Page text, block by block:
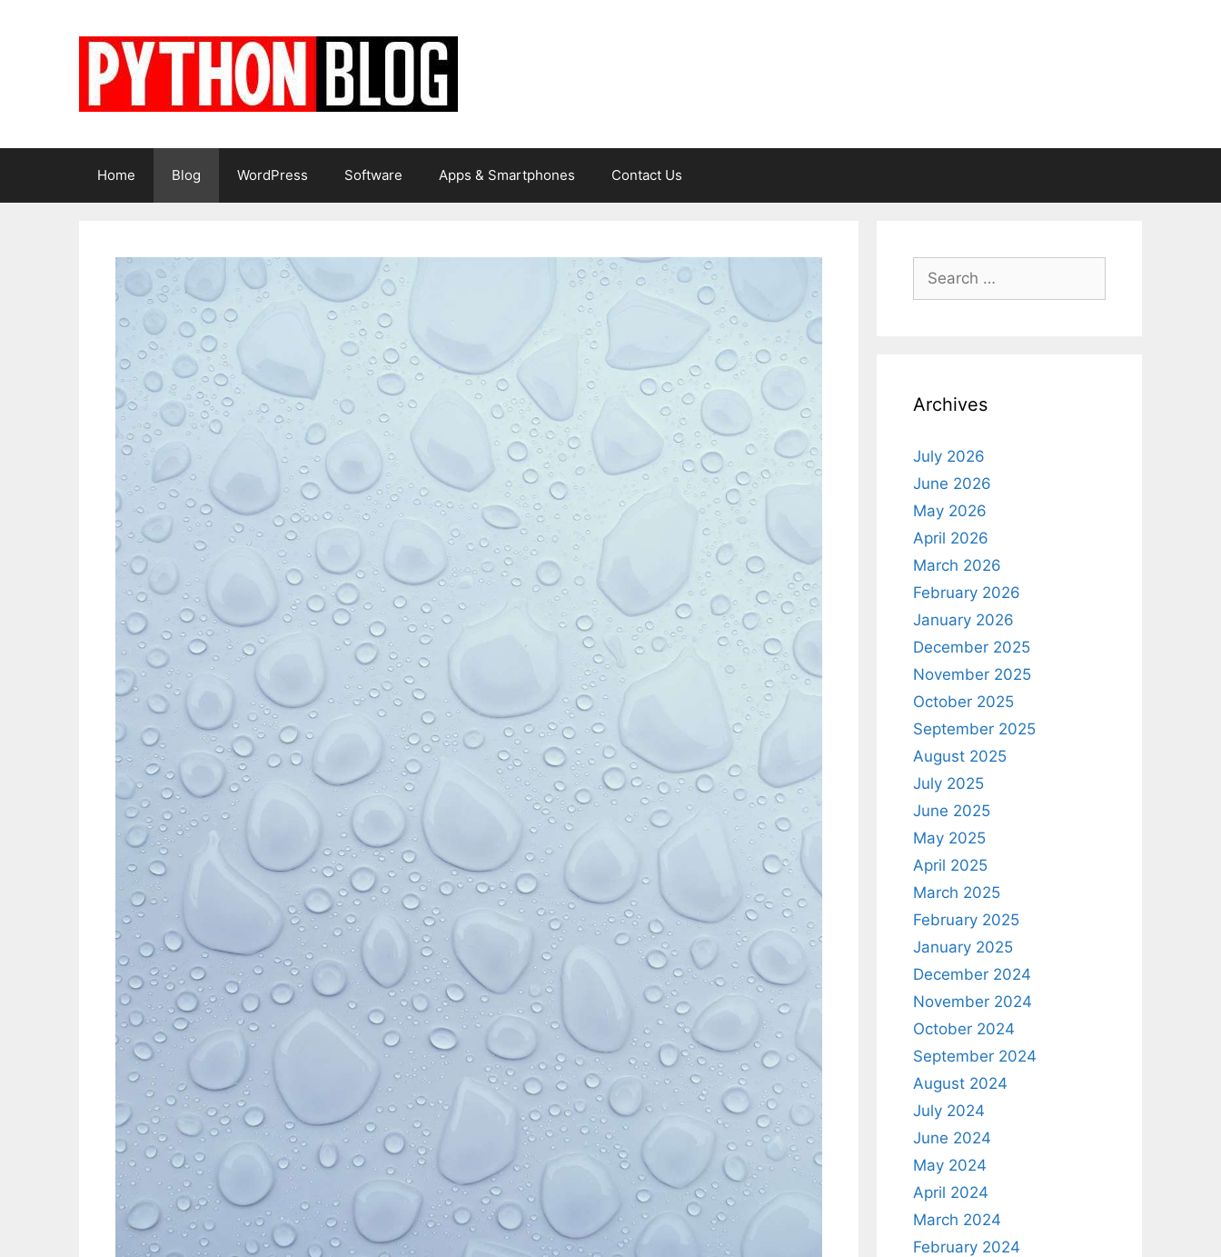
Home Blog WordPress Software Apps & Smartphones Contact Us
Search
for:
Archives
July 2026
June 2026
May 2026
April 2026
March 2026
February 2026
January 2026
December 2025
November 2025
October 2025
September 2025
August 2025
July 2025
June 2025
May 2025
April 2025
March 2025
February 2025
January 2025
December 2024
November 2024
October 2024
September 2024
August 2024
July 2024
June 2024
May 2024
April 2024
March 2024
February 2024